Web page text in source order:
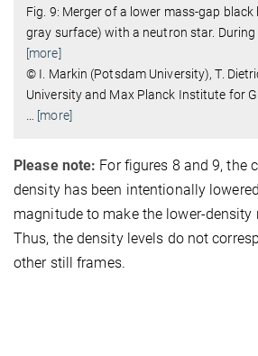
Fig. 9: Merger of a lower mass-gap black
gray surface) with a neutron star. During
[more]
© I. Markin (Potsdam University), T.
University and Max Planck Institute for
[more]
Please note: For figures 8 and 9, the
density has been intentionally
magnitude to make the lower-density
Thus, the density levels do not
other still frames.